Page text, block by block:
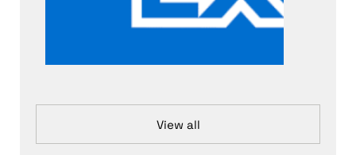
View all